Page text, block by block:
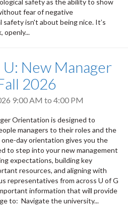
fear of negative
safety isn't about being nice. It’s
openly...
New Manager
2026
9:00 AM to 4:00 PM
Orientation is designed to
managers to their roles and the
day orientation gives you the
to step into your new management
expectations, building key
resources, and aligning with
representatives from across U of G
information that will provide
to: Navigate the university...